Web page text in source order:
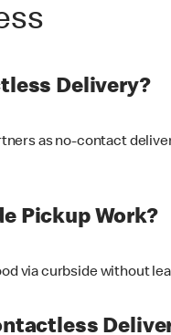
Delivery?
as no-contact
Pickup Work?
via curbside without